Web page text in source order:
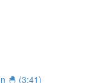
🐣 (3:41)